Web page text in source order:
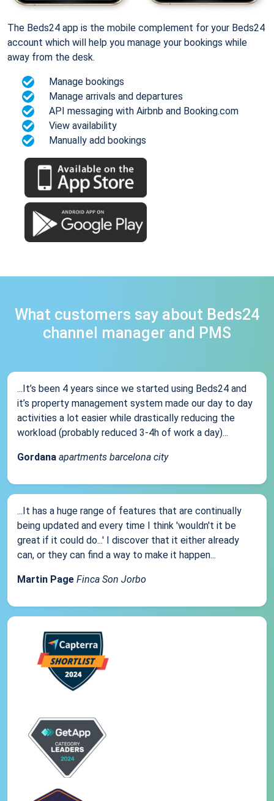
The Beds24 app is the mobile complement for your Beds24
account which will help you manage your bookings while
away from the desk.
Manage bookings
Manage arrivals and departures
API messaging with Airbnb and Booking.com
View availability
Manually add bookings
What customers say about Beds24
channel manager and PMS
...It’s been 4 years since we started using Beds24 and
it’s property management system made our day to day
activities a lot easier while drastically reducing the
workload (probably reduced 3-4h of work a day)...
Gordana apartments barcelona city
...It has a huge range of features that are continually
being updated and every time I think 'wouldn't it be
great if it could do...' I discover that it either already
can, or they can find a way to make it happen...
Martin Page Finca Son Jorbo